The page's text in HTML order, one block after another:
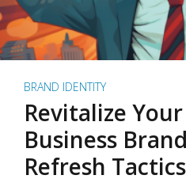
BRAND IDENTITY
Revitalize
Business
Refresh